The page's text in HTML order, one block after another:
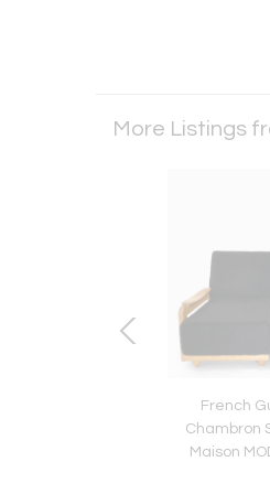
More Listings
French
Chambron
Maison